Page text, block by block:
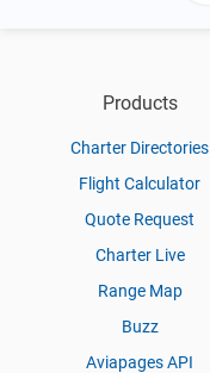
Products
Charter Directories
Flight Calculator
Quote Request
Charter Live
Range Map
Buzz
Aviapages API